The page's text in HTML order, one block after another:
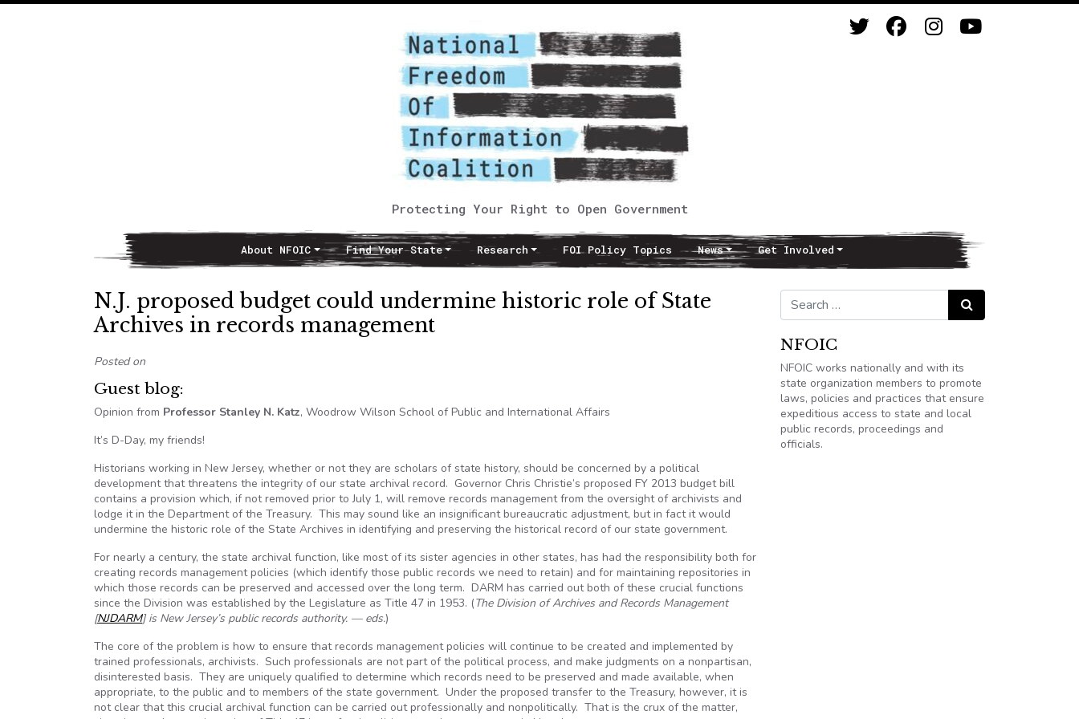
Protecting Your Right to Open Government
Main NavigationAbout NFOIC Find Your State Research FOI Policy Topics News Get Involved
N.J. proposed budget could undermine historic role of State
Archives in records management
Posted on
Guest blog:
Opinion from Professor Stanley N. Katz, Woodrow Wilson School of Public and International Affairs
It’s D-Day, my friends!
Historians working in New Jersey, whether or not they are scholars of state history, should be concerned by a political
development that threatens the integrity of our state archival record. Governor Chris Christie’s proposed FY 2013 budget bill
contains a provision which, if not removed prior to July 1, will remove records management from the oversight of archivists and
lodge it in the Department of the Treasury. This may sound like an insignificant bureaucratic adjustment, but in fact it would
undermine the historic role of the State Archives in identifying and preserving the historical record of our state government.
For nearly a century, the state archival function, like most of its sister agencies in other states, has had the responsibility both for
creating records management policies (which identify those public records we need to retain) and for maintaining repositories in
which those records can be preserved and accessed over the long term. DARM has carried out both of these crucial functions
since the Division was established by the Legislature as Title 47 in 1953. (The Division of Archives and Records Management
[NJDARM] is New Jersey’s public records authority. — eds.)
The core of the problem is how to ensure that records management policies will continue to be created and implemented by
trained professionals, archivists. Such professionals are not part of the political process, and make judgments on a nonpartisan,
disinterested basis. They are uniquely qualified to determine which records need to be preserved and made available, when
appropriate, to the public and to members of the state government. Under the proposed transfer to the Treasury, however, it is
not clear that this crucial archival function can be carried out professionally and nonpolitically. That is the crux of the matter,
Search for: Search
NFOIC
NFOIC works nationally and with its
state organization members to promote
laws, policies and practices that ensure
expeditious access to state and local
public records, proceedings and
officials.